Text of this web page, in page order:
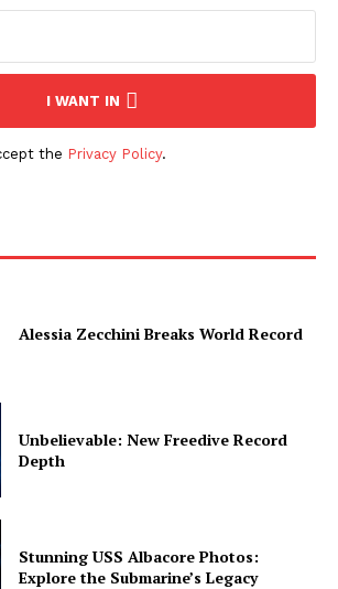
I WANT IN
the Privacy Policy.
Alessia Zecchini Breaks World Record
Unbelievable: New Freedive Record
Depth
Stunning USS Albacore Photos:
Explore the Submarine’s Legacy